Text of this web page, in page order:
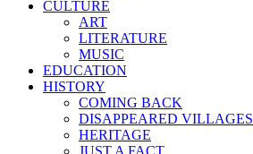
CULTURE
ART
LITERATURE
MUSIC
EDUCATION
HISTORY
COMING BACK
DISAPPEARED VILLAGES
HERITAGE
JUST A FACT